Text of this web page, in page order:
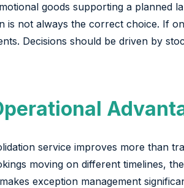
goods supporting a planned
is not always the correct choice. If
Decisions should be driven by
service improves more than
moving on different timelines,
exception management